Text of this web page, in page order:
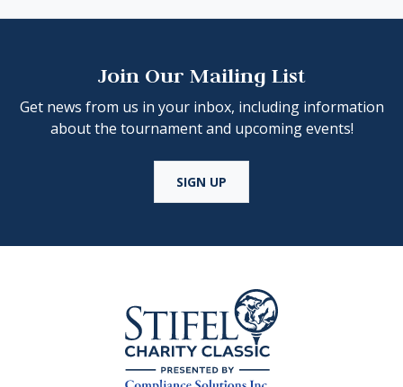
Join Our Mailing List
Get news from us in your inbox, including information
about the tournament and upcoming events!
SIGN UP